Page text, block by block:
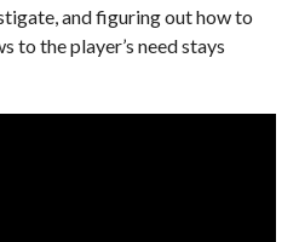
and figuring out how to
to the player’s need stays